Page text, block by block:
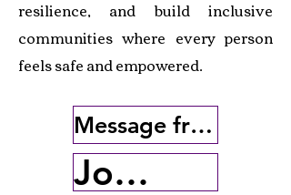
resilience, and build inclusive
communities where every person
feels safe and empowered.
Message from the Executive Director
Join Our Cause